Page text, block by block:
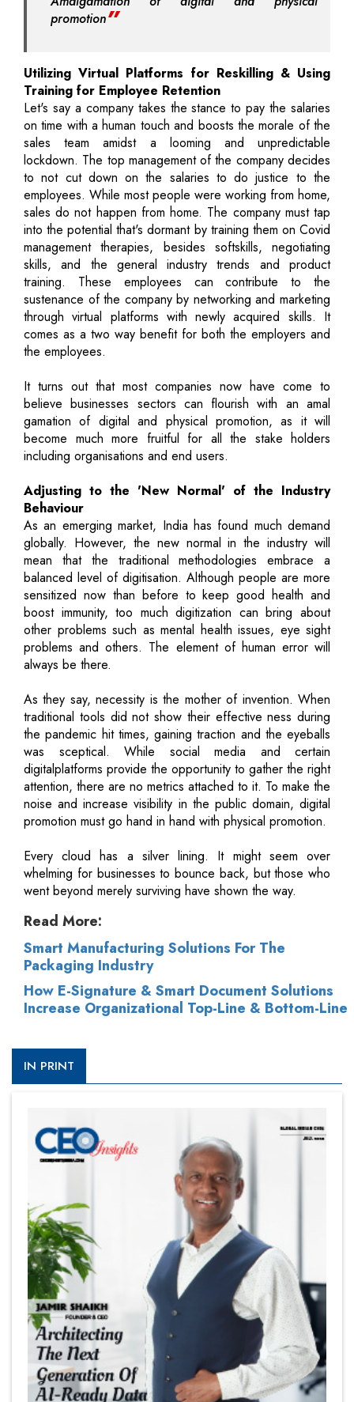
promotion
Utilizing Virtual Platforms for Reskilling & Using
Training for Employee Retention
Let's say a company takes the stance to pay the salaries
on time with a human touch and boosts the morale of the
sales team amidst a looming and unpredictable
lockdown. The top management of the company decides
to not cut down on the salaries to do justice to the
employees. While most people were working from home,
sales do not happen from home. The company must tap
into the potential that's dormant by training them on Covid
management therapies, besides softskills, negotiating
skills, and the general industry trends and product
training. These employees can contribute to the
sustenance of the company by networking and marketing
through virtual platforms with newly acquired skills. It
comes as a two way benefit for both the employers and
the employees.
It turns out that most companies now have come to
believe businesses sectors can flourish with an amal
gamation of digital and physical promotion, as it will
become much more fruitful for all the stake holders
including organisations and end users.
Adjusting to the 'New Normal' of the Industry
Behaviour
As an emerging market, India has found much demand
globally. However, the new normal in the industry will
mean that the traditional methodologies embrace a
balanced level of digitisation. Although people are more
sensitized now than before to keep good health and
boost immunity, too much digitization can bring about
other problems such as mental health issues, eye sight
problems and others. The element of human error will
always be there.
As they say, necessity is the mother of invention. When
traditional tools did not show their effective ness during
the pandemic hit times, gaining traction and the eyeballs
was sceptical. While social media and certain
digitalplatforms provide the opportunity to gather the right
attention, there are no metrics attached to it. To make the
noise and increase visibility in the public domain, digital
promotion must go hand in hand with physical promotion.
Every cloud has a silver lining. It might seem over
whelming for businesses to bounce back, but those who
went beyond merely surviving have shown the way.
Read More:
Smart Manufacturing Solutions For The
Packaging Industry
How E-Signature & Smart Document Solutions
Increase Organizational Top-Line & Bottom-Line
IN PRINT